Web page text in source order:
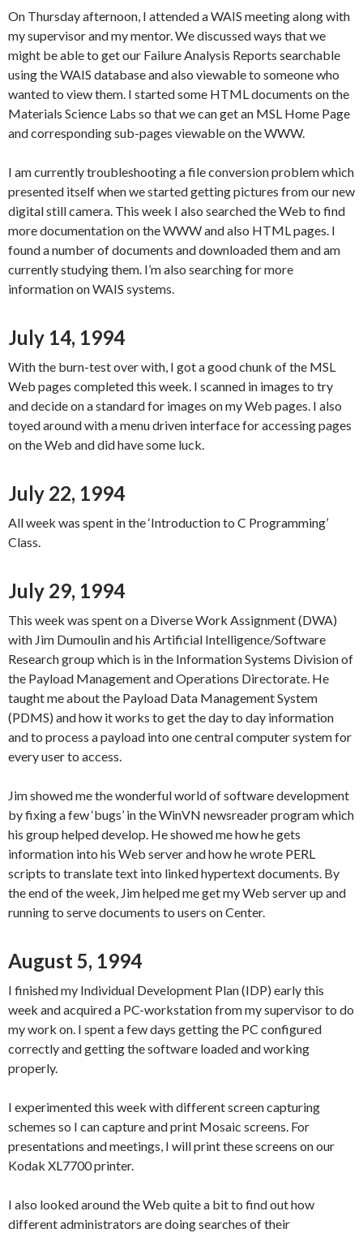
On Thursday afternoon, I attended a WAIS meeting along with
my supervisor and my mentor. We discussed ways that we
might be able to get our Failure Analysis Reports searchable
using the WAIS database and also viewable to someone who
wanted to view them. I started some HTML documents on the
Materials Science Labs so that we can get an MSL Home Page
and corresponding sub-pages viewable on the WWW.
I am currently troubleshooting a file conversion problem which
presented itself when we started getting pictures from our new
digital still camera. This week I also searched the Web to find
more documentation on the WWW and also HTML pages. I
found a number of documents and downloaded them and am
currently studying them. I’m also searching for more
information on WAIS systems.
July 14, 1994
With the burn-test over with, I got a good chunk of the MSL
Web pages completed this week. I scanned in images to try
and decide on a standard for images on my Web pages. I also
toyed around with a menu driven interface for accessing pages
on the Web and did have some luck.
July 22, 1994
All week was spent in the ‘Introduction to C Programming’
Class.
July 29, 1994
This week was spent on a Diverse Work Assignment (DWA)
with Jim Dumoulin and his Artificial Intelligence/Software
Research group which is in the Information Systems Division of
the Payload Management and Operations Directorate. He
taught me about the Payload Data Management System
(PDMS) and how it works to get the day to day information
and to process a payload into one central computer system for
every user to access.
Jim showed me the wonderful world of software development
by fixing a few ‘bugs’ in the WinVN newsreader program which
his group helped develop. He showed me how he gets
information into his Web server and how he wrote PERL
scripts to translate text into linked hypertext documents. By
the end of the week, Jim helped me get my Web server up and
running to serve documents to users on Center.
August 5, 1994
I finished my Individual Development Plan (IDP) early this
week and acquired a PC-workstation from my supervisor to do
my work on. I spent a few days getting the PC configured
correctly and getting the software loaded and working
properly.
I experimented this week with different screen capturing
schemes so I can capture and print Mosaic screens. For
presentations and meetings, I will print these screens on our
Kodak XL7700 printer.
I also looked around the Web quite a bit to find out how
different administrators are doing searches of their